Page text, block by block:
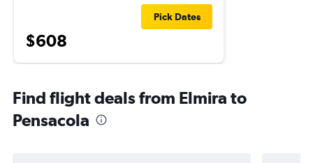
$608
Pick Dates
Find flight deals from Elmira to
Pensacola